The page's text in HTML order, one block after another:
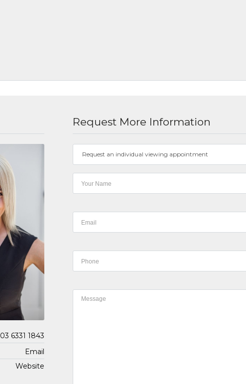
03 6331 1843
Email
Website
Request More Information
Request an individual viewing appointment